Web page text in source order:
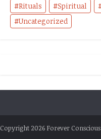
Rituals Spiritual
Uncategorized
Copyright 2026 Forever Conscious